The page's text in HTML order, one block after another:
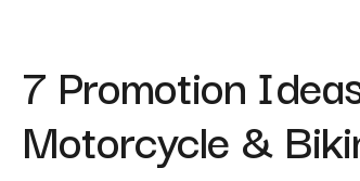
7 Promotion
Motorcycle &